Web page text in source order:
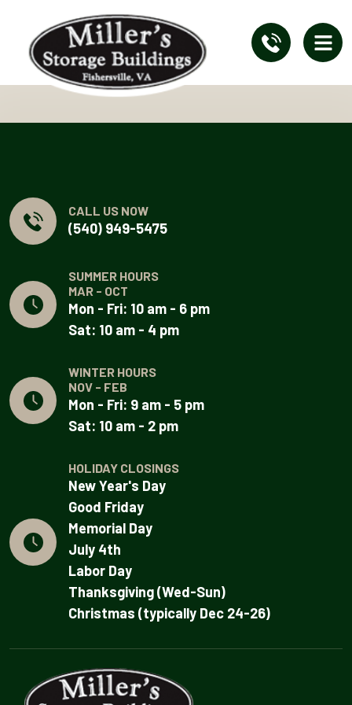
CALL US NOW
(540) 949-5475
SUMMER HOURS
MAR - OCT
Mon - Fri: 10 am - 6 pm
Sat: 10 am - 4 pm
WINTER HOURS
NOV - FEB
Mon - Fri: 9 am - 5 pm
Sat: 10 am - 2 pm
HOLIDAY CLOSINGS
New Year's Day
Good Friday
Memorial Day
July 4th
Labor Day
Thanksgiving (Wed-Sun)
Christmas (typically Dec 24-26)